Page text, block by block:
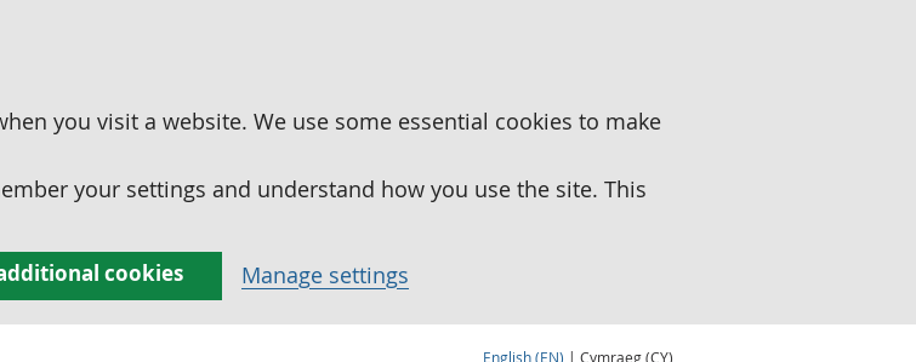
you visit a website. We use some essential cookies to make
your settings and understand how you use the site. This
cookies Manage settings
English (EN) | Cymraeg (CY)